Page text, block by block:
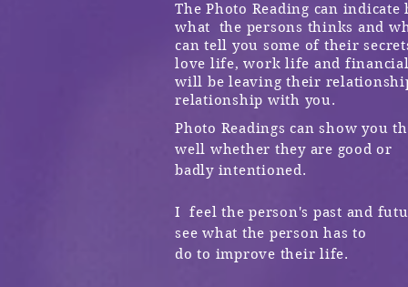
Photo Readings can show you
well whether they are good or
badly intentioned.
I feel the person's past and
see what the person has to
do to improve their life.
The Photo Reading can
what the persons thinks and
can tell you some of their
love life, work life and
will be leaving their
relationship with you.